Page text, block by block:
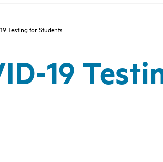
Testing for Students
19